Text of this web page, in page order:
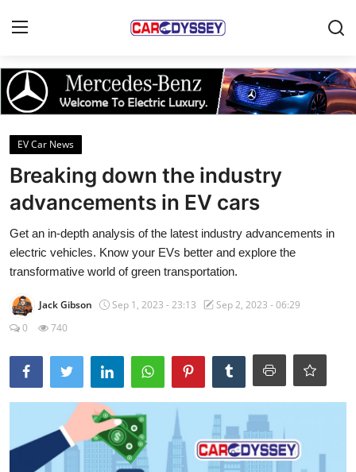
Login Register
Home
Contact
Car News
Affordable Cars
Car Companies
EV Car News
Breaking down the industry
advancements in EV cars
Get an in-depth analysis of the latest industry advancements in
electric vehicles. Know your EVs better and explore the
transformative world of green transportation.
Jack Gibson Sep 1, 2023 - 23:13
Sep 2, 2023 - 06:29
0
740